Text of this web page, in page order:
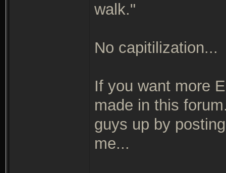
walk."
No capitilization...
If you want more
made in this
guys up by
me...